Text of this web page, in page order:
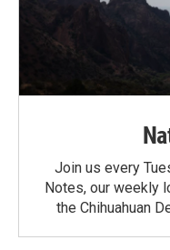
Join us every
Notes, our weekly
the Chihuahuan